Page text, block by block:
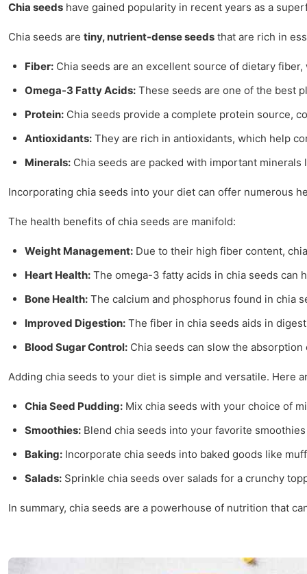
Chia seeds have gained popularity in recent years as a
Chia seeds are tiny, nutrient-dense seeds that are rich in
Fiber: Chia seeds are an excellent source of dietary
Omega-3 Fatty Acids: These seeds are one of the best
Protein: Chia seeds provide a complete protein source,
Antioxidants: They are rich in antioxidants, which help
Minerals: Chia seeds are packed with important
Incorporating chia seeds into your diet can offer numerous
The health benefits of chia seeds are manifold:
Weight Management: Due to their high fiber content,
Heart Health: The omega-3 fatty acids in chia seeds can
Bone Health: The calcium and phosphorus found in chia
Improved Digestion: The fiber in chia seeds aids in
Blood Sugar Control: Chia seeds can slow the
Adding chia seeds to your diet is simple and versatile. Here
Chia Seed Pudding: Mix chia seeds with your choice of
Smoothies: Blend chia seeds into your favorite
Baking: Incorporate chia seeds into baked goods like
Salads: Sprinkle chia seeds over salads for a crunchy
In summary, chia seeds are a powerhouse of nutrition that